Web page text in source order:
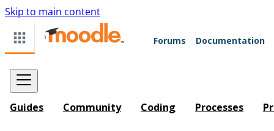
Skip to main content
Forums Documentation
Guides Community Coding Processes